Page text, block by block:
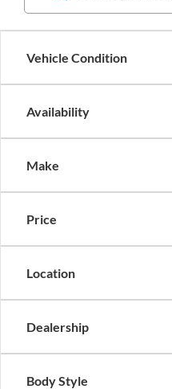
Vehicle Condition
Availability
Make
Price
Location
Dealership
Body Style